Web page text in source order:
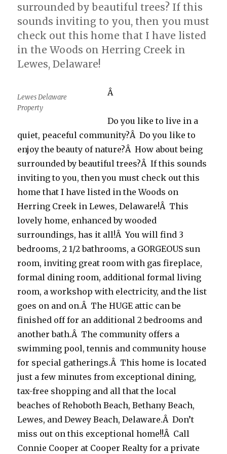
surrounded by beautiful trees? If this
sounds inviting to you, then you must
check out this home that I have listed
in the Woods on Herring Creek in
Lewes, Delaware!
Lewes Delaware
Property
Â
Do you like to live in a
quiet, peaceful community?Â Do you like to
enjoy the beauty of nature?Â How about being
surrounded by beautiful trees?Â If this sounds
inviting to you, then you must check out this
home that I have listed in the Woods on
Herring Creek in Lewes, Delaware!Â This
lovely home, enhanced by wooded
surroundings, has it all!Â You will find 3
bedrooms, 2 1/2 bathrooms, a GORGEOUS sun
room, inviting great room with gas fireplace,
formal dining room, additional formal living
room, a workshop with electricity, and the list
goes on and on.Â The HUGE attic can be
finished off for an additional 2 bedrooms and
another bath.Â The community offers a
swimming pool, tennis and community house
for special gatherings.Â This home is located
just a few minutes from exceptional dining,
tax-free shopping and all that the local
beaches of Rehoboth Beach, Bethany Beach,
Lewes, and Dewey Beach, Delaware.Â Don’t
miss out on this exceptional home!!Â Call
Connie Cooper at Cooper Realty for a private